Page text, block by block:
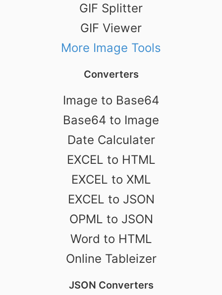
GIF Splitter
GIF Viewer
More Image Tools
Converters
Image to Base64
Base64 to Image
Date Calculater
EXCEL to HTML
EXCEL to XML
EXCEL to JSON
OPML to JSON
Word to HTML
Online Tableizer
JSON Converters